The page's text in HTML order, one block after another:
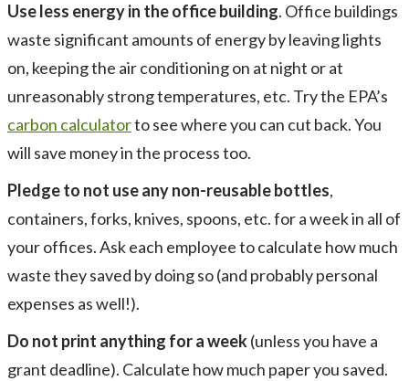
Use less energy in the office building. Office buildings
waste significant amounts of energy by leaving lights
on, keeping the air conditioning on at night or at
unreasonably strong temperatures, etc. Try the EPA’s
carbon calculatorto see where you can cut back. You
will save money in the process too.
Pledge to not use any non-reusable bottles,
containers, forks, knives, spoons, etc. for a week in all of
your offices. Ask each employee to calculate how much
waste they saved by doing so (and probably personal
expenses as well!).
Do not print anything for a week(unless you have a
grant deadline). Calculate how much paper you saved.